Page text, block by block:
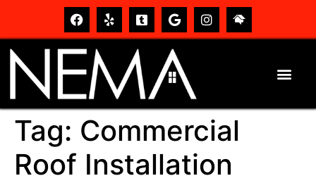
Tag: Commercial
Roof Installation